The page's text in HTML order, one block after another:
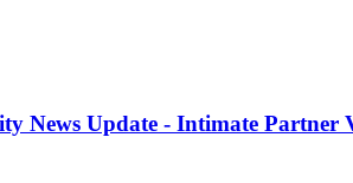
News Update - Intimate Partner